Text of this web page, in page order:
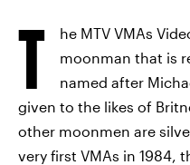
T
he MTV VMAs
moonman that is
named after
given to the likes of
other moonmen are
very first VMAs in 1984,